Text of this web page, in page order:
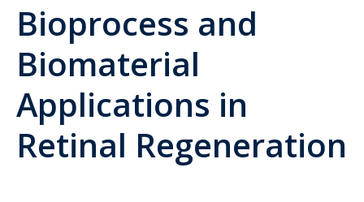
Bioprocess and
Biomaterial
Applications in
Retinal Regeneration